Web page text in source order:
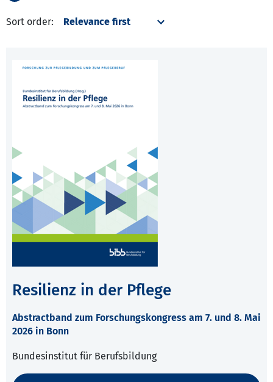
Sort order:
Resilienz in der Pflege
Abstractband zum Forschungskongress am 7. und 8. Mai
2026 in Bonn
Bundesinstitut für Berufsbildung